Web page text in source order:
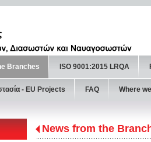
Branches ISO 9001:2015 LRQA
- ΕU Projects FAQ Where
News from the